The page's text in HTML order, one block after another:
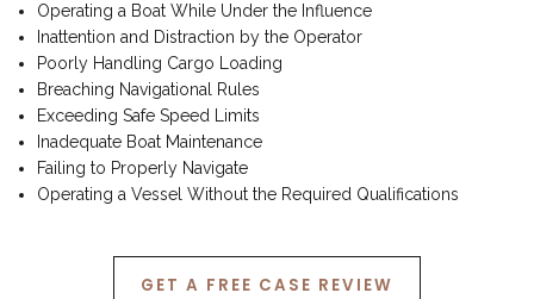
Operating a Boat While Under the Influence
Inattention and Distraction by the Operator
Poorly Handling Cargo Loading
Breaching Navigational Rules
Exceeding Safe Speed Limits
Inadequate Boat Maintenance
Failing to Properly Navigate
Operating a Vessel Without the Required Qualifications
GET A FREE CASE REVIEW